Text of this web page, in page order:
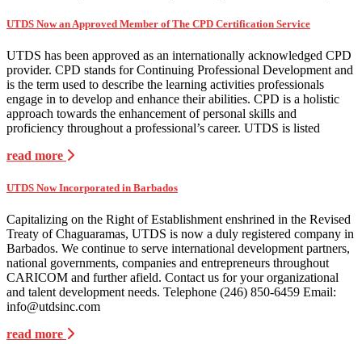
UTDS Now an Approved Member of The CPD Certification Service
UTDS has been approved as an internationally acknowledged CPD
provider. CPD stands for Continuing Professional Development and
is the term used to describe the learning activities professionals
engage in to develop and enhance their abilities. CPD is a holistic
approach towards the enhancement of personal skills and
proficiency throughout a professional’s career. UTDS is listed
read more
UTDS Now Incorporated in Barbados
Capitalizing on the Right of Establishment enshrined in the Revised
Treaty of Chaguaramas, UTDS is now a duly registered company in
Barbados. We continue to serve international development partners,
national governments, companies and entrepreneurs throughout
CARICOM and further afield. Contact us for your organizational
and talent development needs. Telephone (246) 850-6459 Email:
info@utdsinc.com
read more